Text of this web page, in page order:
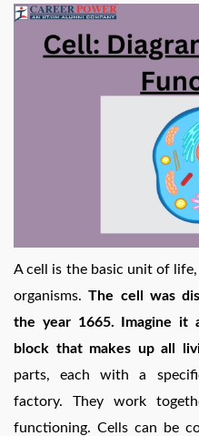
A cell is the basic unit of
organisms.The cell was
the year 1665. Imagine it
block that makes up all
parts, each with a
factory. They work
functioning. Cells can be